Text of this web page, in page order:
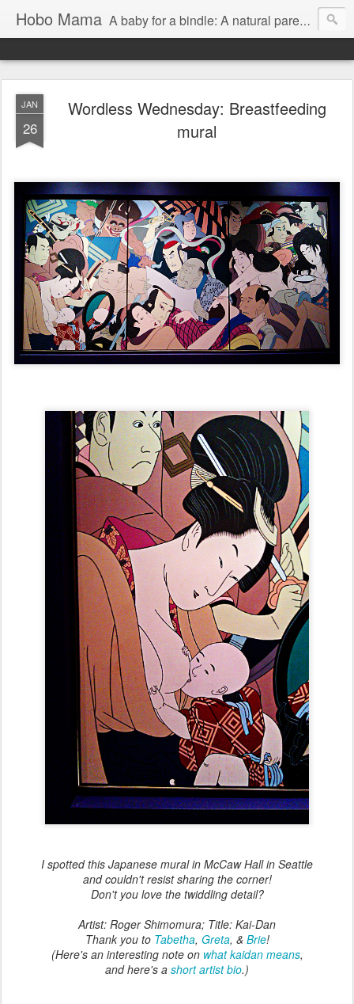
Hobo Mama A baby for a bindle: A natural parenting blog
JAN
26
Wordless Wednesday: Breastfeeding
mural
I spotted this Japanese mural in McCaw Hall in Seattle
and couldn't resist sharing the corner!
Don't you love the twiddling detail?
Artist: Roger Shimomura; Title: Kai-Dan
Thank you to Tabetha, Greta, & Brie!
(Here's an interesting note on what kaidan means,
and here's a short artist bio.)